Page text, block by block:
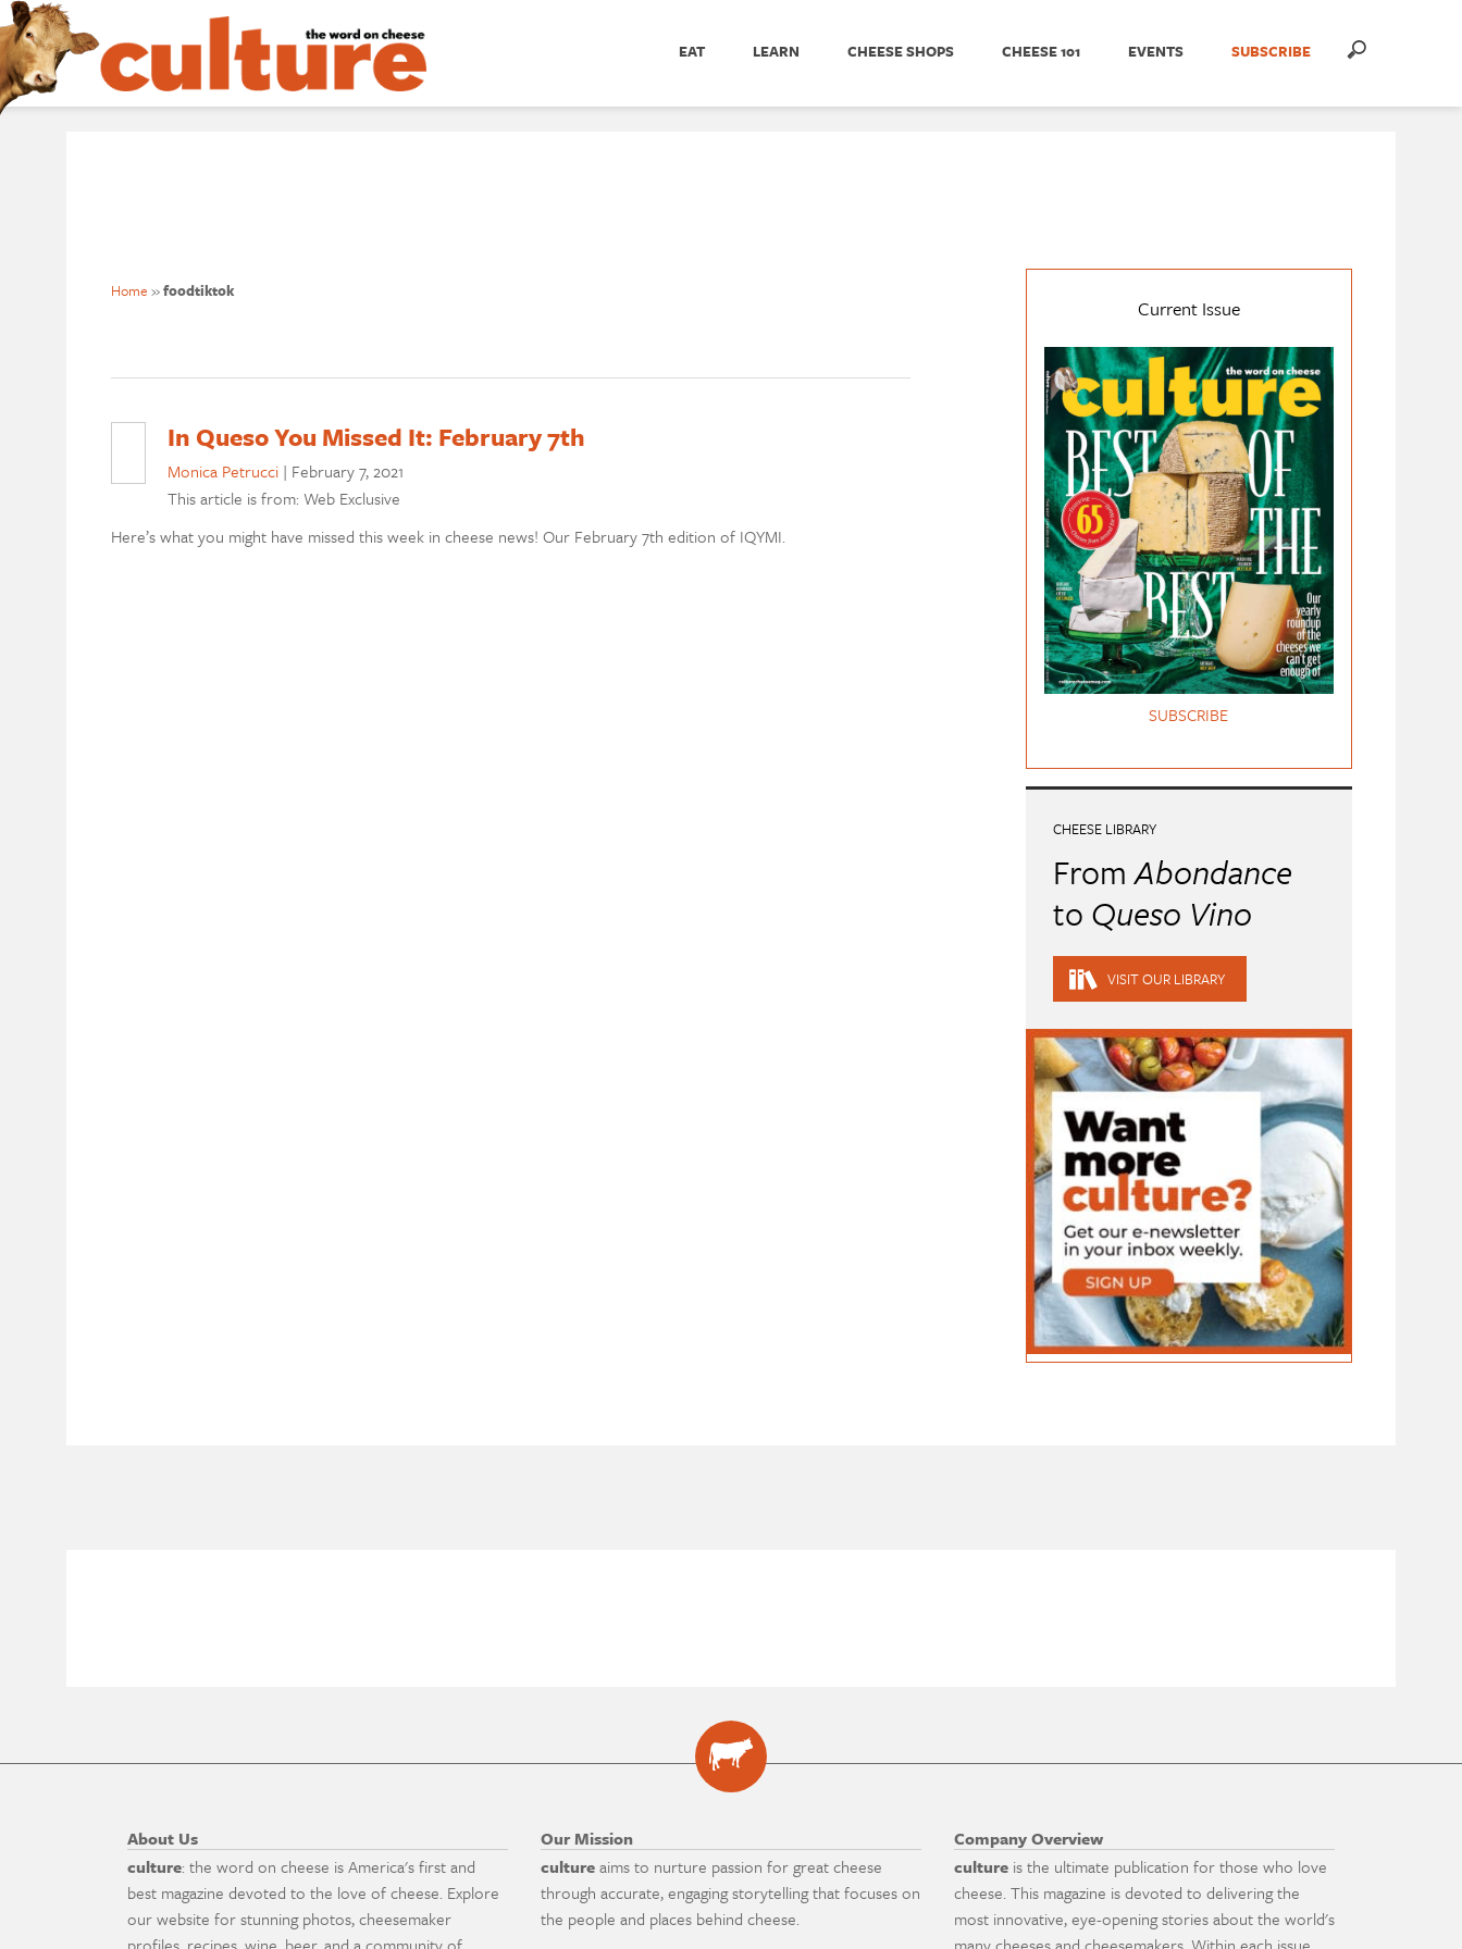
EAT LEARN CHEESE SHOPS CHEESE 101 EVENTS SUBSCRIBE
Home »foodtiktok
In Queso You Missed It: February 7th
Monica Petrucci | February 7, 2021
This article is from: Web Exclusive
Here’s what you might have missed this week in cheese news! Our February 7th edition of IQYMI.
Current Issue
SUBSCRIBE
CHEESE LIBRARY
FromAbondance
to Queso Vino
VISIT OUR LIBRARY
About Us
culture: the word on cheese is America's first and
best magazine devoted to the love of cheese. Explore
our website for stunning photos, cheesemaker
Our Mission
cultureaims to nurture passion for great cheese
through accurate, engaging storytelling that focuses on
the people and places behind cheese.
Company Overview
culture is the ultimate publication for those who love
cheese. This magazine is devoted to delivering the
most innovative, eye-opening stories about the world's